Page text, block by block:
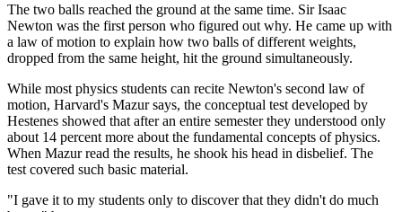
The two balls reached the ground at the same time. Sir Isaac
Newton was the first person who figured out why. He came up with
a law of motion to explain how two balls of different weights,
dropped from the same height, hit the ground simultaneously.
While most physics students can recite Newton's second law of
motion, Harvard's Mazur says, the conceptual test developed by
Hestenes showed that after an entire semester they understood only
about 14 percent more about the fundamental concepts of physics.
When Mazur read the results, he shook his head in disbelief. The
test covered such basic material.
"I gave it to my students only to discover that they didn't do much